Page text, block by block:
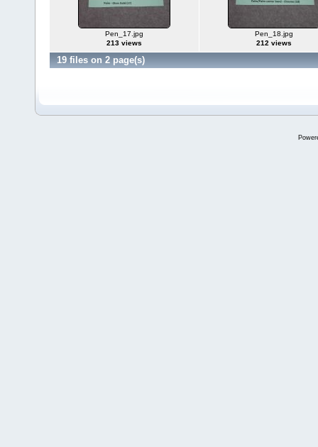
Pen_17.jpg
213 views
Pen_18.jpg
212 views
19 files on 2 page(s)